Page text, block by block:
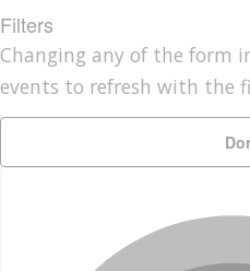
Filters
Changing any of the form
events to refresh with the